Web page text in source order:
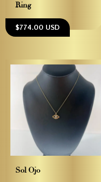
Ring
$774.00 USD
Sol Ojo